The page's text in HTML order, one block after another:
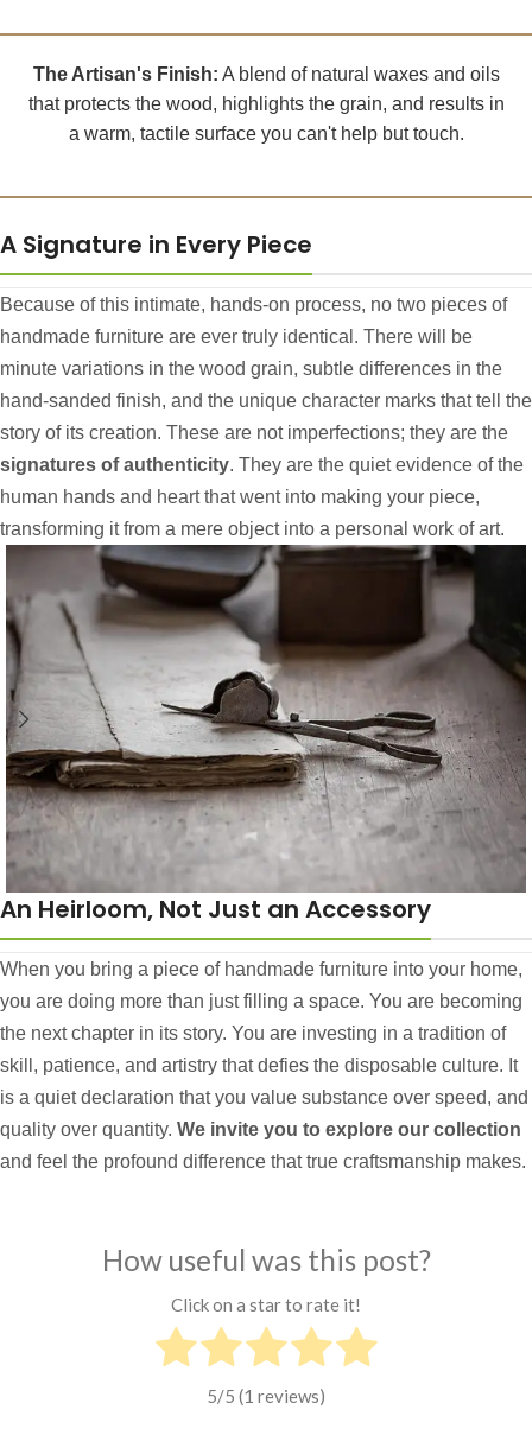
The Artisan's Finish: A blend of natural waxes and oils
that protects the wood, highlights the grain, and results in
a warm, tactile surface you can't help but touch.
A Signature in Every Piece
Because of this intimate, hands-on process, no two pieces of
handmade furniture are ever truly identical. There will be
minute variations in the wood grain, subtle differences in the
hand-sanded finish, and the unique character marks that tell the
story of its creation. These are not imperfections; they are the
signatures of authenticity. They are the quiet evidence of the
human hands and heart that went into making your piece,
transforming it from a mere object into a personal work of art.
An Heirloom, Not Just an Accessory
When you bring a piece of handmade furniture into your home,
you are doing more than just filling a space. You are becoming
the next chapter in its story. You are investing in a tradition of
skill, patience, and artistry that defies the disposable culture. It
is a quiet declaration that you value substance over speed, and
quality over quantity. We invite you to explore our collection
and feel the profound difference that true craftsmanship makes.
How useful was this post?
Click on a star to rate it!
5/5 (1 reviews)